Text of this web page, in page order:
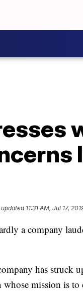
11:31 AM, Jul 17,
a company
has struck
mission is to